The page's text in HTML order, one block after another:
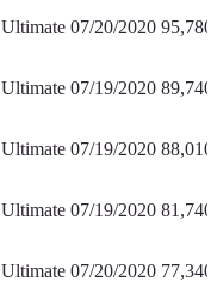
Ultimate 07/20/2020 95,780
Ultimate 07/19/2020 89,740
Ultimate 07/19/2020 88,010
Ultimate 07/19/2020 81,740
Ultimate 07/20/2020 77,340